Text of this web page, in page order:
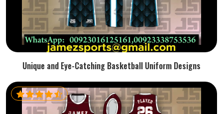
Unique and Eye-Catching Basketball Uniform Designs